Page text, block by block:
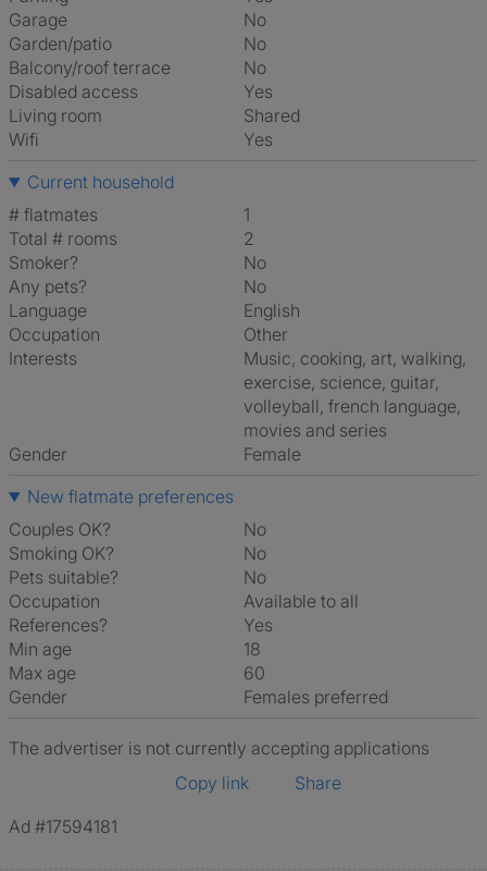
Garage
No
Garden/patio
No
Balcony/roof terrace
No
Disabled access
Yes
Living room
shared
Wifi
Yes
Current household
# flatmates
1
Total # rooms
2
Smoker?
No
Any pets?
No
Language
English
Occupation
Other
Interests
music, cooking, art, walking,
exercise, science, guitar,
volleyball, french language,
movies and series
Gender
Female
New flatmate preferences
Couples OK?
No
Smoking OK?
No
Pets suitable?
No
Occupation
Available to all
References?
Yes
Min age
18
Max age
60
Gender
Females preferred
The advertiser is not currently accepting applications
Copy link
Share
Ad #17594181